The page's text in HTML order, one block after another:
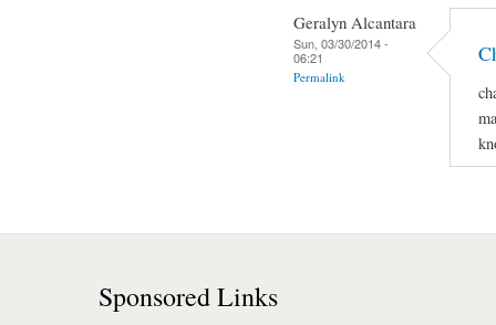
Geralyn Alcantara
Sun, 03/30/2014 -
06:21
Permalink
Sponsored Links